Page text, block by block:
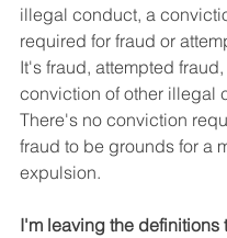
illegal conduct, a
required for fraud or
It's fraud, attempted fraud,
conviction of other illegal
There's no conviction
fraud to be grounds for a
expulsion.
I'm leaving the definitions